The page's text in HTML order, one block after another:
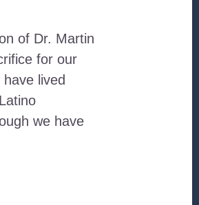
of Dr. Martin
for our
lived
we have